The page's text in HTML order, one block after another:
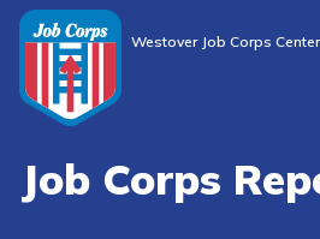
Westover Job Corps Center
Job Corps